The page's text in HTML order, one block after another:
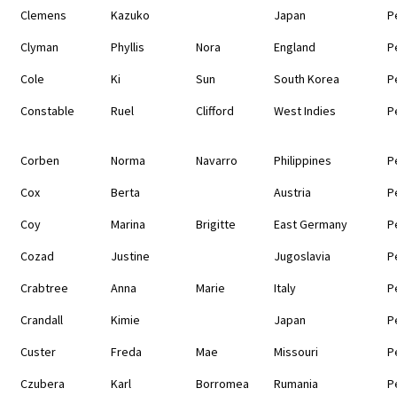
Clemens
Kazuko Japan
Clyman
Phyllis Nora England
Cole
Ki Sun South Korea
Constable
Ruel Clifford West Indies
Corben Norma Navarro Philippines
Cox
Berta Austria
Coy
Marina Brigitte East Germany
Cozad
Justine Jugoslavia
Crabtree
Anna Marie Italy
Crandall
Kimie Japan
Custer
Freda Mae Missouri
Czubera
Karl Borromea Rumania